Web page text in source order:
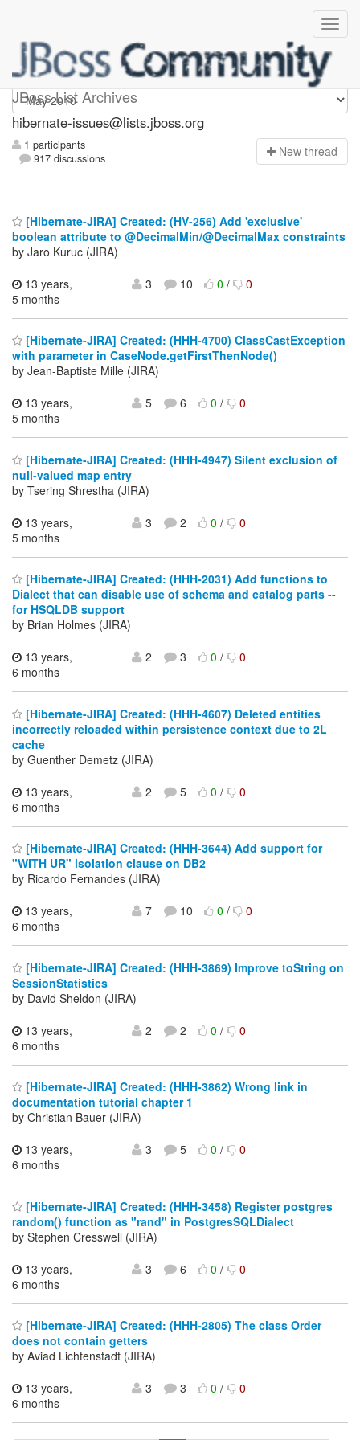
JBoss List Archives
hibernate-issues
hibernate-issues@lists.jboss.org
1 participants
917 discussions
New thread
[Hibernate-JIRA] Created: (HV-256) Add 'exclusive'
boolean attribute to @DecimalMin/@DecimalMax constraints
by Jaro Kuruc (JIRA)
13 years,
5 months
3 10 0/ 0
[Hibernate-JIRA] Created: (HHH-4700) ClassCastException
with parameter in CaseNode.getFirstThenNode()
by Jean-Baptiste Mille (JIRA)
13 years,
5 months
5 6 0/ 0
[Hibernate-JIRA] Created: (HHH-4947) Silent exclusion of
null-valued map entry
by Tsering Shrestha (JIRA)
13 years,
5 months
3 2 0/ 0
[Hibernate-JIRA] Created: (HHH-2031) Add functions to
Dialect that can disable use of schema and catalog parts --
for HSQLDB support
by Brian Holmes (JIRA)
13 years,
6 months
2 3 0/ 0
[Hibernate-JIRA] Created: (HHH-4607) Deleted entities
incorrectly reloaded within persistence context due to 2L
cache
by Guenther Demetz (JIRA)
13 years,
6 months
2 5 0/ 0
[Hibernate-JIRA] Created: (HHH-3644) Add support for
"WITH UR" isolation clause on DB2
by Ricardo Fernandes (JIRA)
13 years,
6 months
7 10 0/ 0
[Hibernate-JIRA] Created: (HHH-3869) Improve toString on
SessionStatistics
by David Sheldon (JIRA)
13 years,
6 months
2 2 0/ 0
[Hibernate-JIRA] Created: (HHH-3862) Wrong link in
documentation tutorial chapter 1
by Christian Bauer (JIRA)
13 years,
6 months
3 5 0/ 0
[Hibernate-JIRA] Created: (HHH-3458) Register postgres
random() function as "rand" in PostgresSQLDialect
by Stephen Cresswell (JIRA)
13 years,
6 months
3 6 0/ 0
[Hibernate-JIRA] Created: (HHH-2805) The class Order
does not contain getters
by Aviad Lichtenstadt (JIRA)
13 years,
6 months
3 3 0/ 0